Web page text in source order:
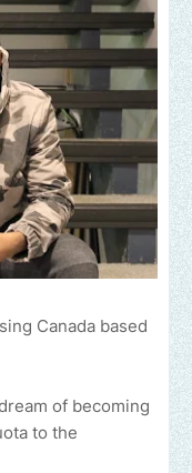
Canada based
of becoming
to the